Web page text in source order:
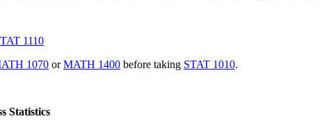
1110
1070 orMATH 1400 before taking STAT 1010.
Statistics